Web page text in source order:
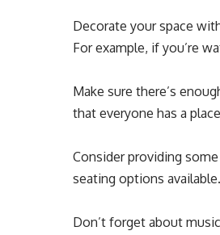
Decorate your space
For example, if you’re
Make sure there’s
that everyone has a
Consider providing
seating options available.
Don’t forget about